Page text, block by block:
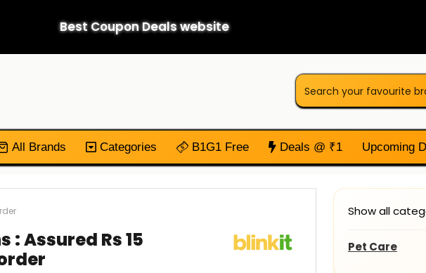
Best Coupon Deals website
All Brands Categories B1G1 Free Deals @ ₹1 Upcoming
: Assured Rs 15
Show all
Pet Care